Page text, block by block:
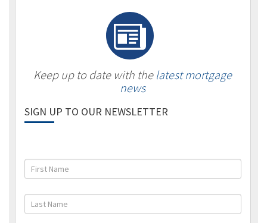
Keep up to date with the latest mortgage
news
SIGN UP TO OUR NEWSLETTER